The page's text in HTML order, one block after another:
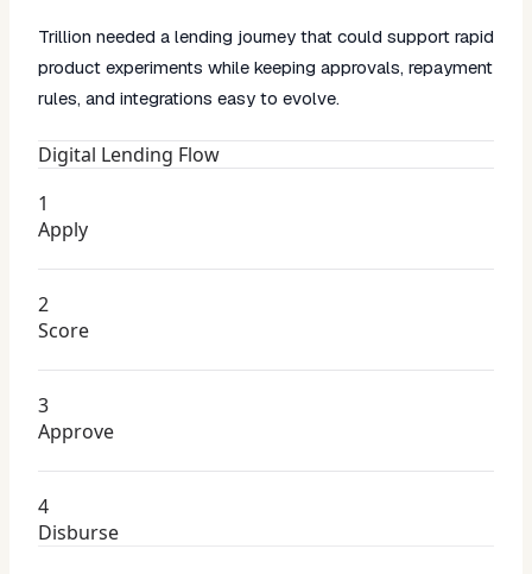
Trillion needed a lending journey that could support rapid
product experiments while keeping approvals, repayment
rules, and integrations easy to evolve.
Digital Lending Flow
1
Apply
2
Score
3
Approve
4
Disburse